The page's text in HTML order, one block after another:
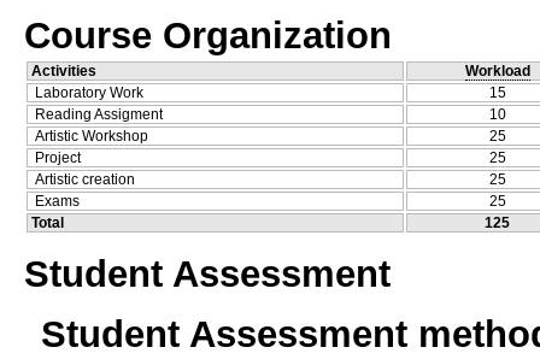
Course Organization
Activities
Workload
Laboratory Work
15
Reading Assigment
10
Artistic Workshop
25
Project
25
Artistic creation
25
Exams
25
Total
125
Student Assessment
Student Assessment